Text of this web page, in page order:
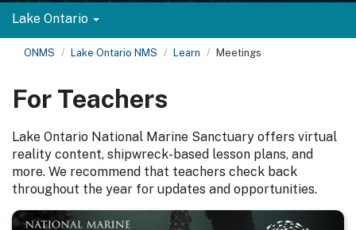
Lake Ontario
ONMS Lake Ontario NMS Learn Meetings
For Teachers
Lake Ontario National Marine Sanctuary offers virtual
reality content, shipwreck-based lesson plans, and
more. We recommend that teachers check back
throughout the year for updates and opportunities.